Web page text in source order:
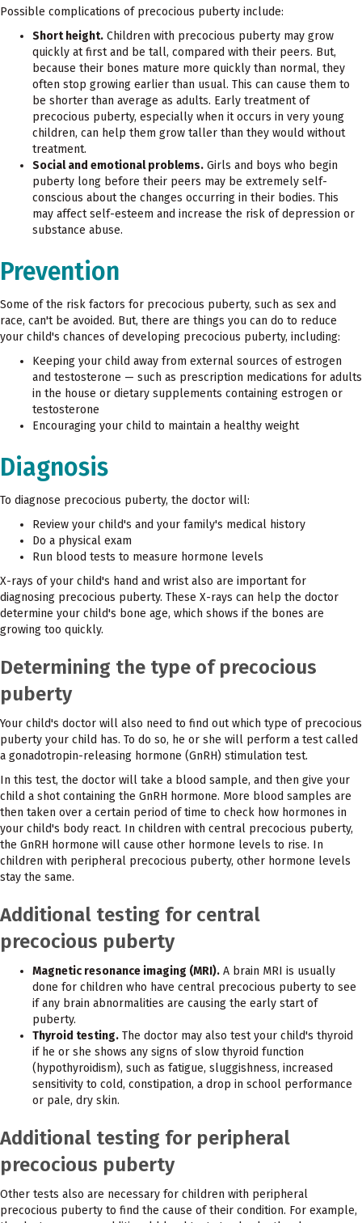
Possible complications of precocious puberty include:
Short height. Children with precocious puberty may grow
quickly at first and be tall, compared with their peers. But,
because their bones mature more quickly than normal, they
often stop growing earlier than usual. This can cause them to
be shorter than average as adults. Early treatment of
precocious puberty, especially when it occurs in very young
children, can help them grow taller than they would without
treatment.
Social and emotional problems. Girls and boys who begin
puberty long before their peers may be extremely self-
conscious about the changes occurring in their bodies. This
may affect self-esteem and increase the risk of depression or
substance abuse.
Prevention
Some of the risk factors for precocious puberty, such as sex and
race, can't be avoided. But, there are things you can do to reduce
your child's chances of developing precocious puberty, including:
Keeping your child away from external sources of estrogen
and testosterone — such as prescription medications for adults
in the house or dietary supplements containing estrogen or
testosterone
Encouraging your child to maintain a healthy weight
Diagnosis
To diagnose precocious puberty, the doctor will:
Review your child's and your family's medical history
Do a physical exam
Run blood tests to measure hormone levels
X-rays of your child's hand and wrist also are important for
diagnosing precocious puberty. These X-rays can help the doctor
determine your child's bone age, which shows if the bones are
growing too quickly.
Determining the type of precocious
puberty
Your child's doctor will also need to find out which type of precocious
puberty your child has. To do so, he or she will perform a test called
a gonadotropin-releasing hormone (GnRH) stimulation test.
In this test, the doctor will take a blood sample, and then give your
child a shot containing the GnRH hormone. More blood samples are
then taken over a certain period of time to check how hormones in
your child's body react. In children with central precocious puberty,
the GnRH hormone will cause other hormone levels to rise. In
children with peripheral precocious puberty, other hormone levels
stay the same.
Additional testing for central
precocious puberty
Magnetic resonance imaging (MRI). A brain MRI is usually
done for children who have central precocious puberty to see
if any brain abnormalities are causing the early start of
puberty.
Thyroid testing. The doctor may also test your child's thyroid
if he or she shows any signs of slow thyroid function
(hypothyroidism), such as fatigue, sluggishness, increased
sensitivity to cold, constipation, a drop in school performance
or pale, dry skin.
Additional testing for peripheral
precocious puberty
Other tests also are necessary for children with peripheral
precocious puberty to find the cause of their condition. For example,